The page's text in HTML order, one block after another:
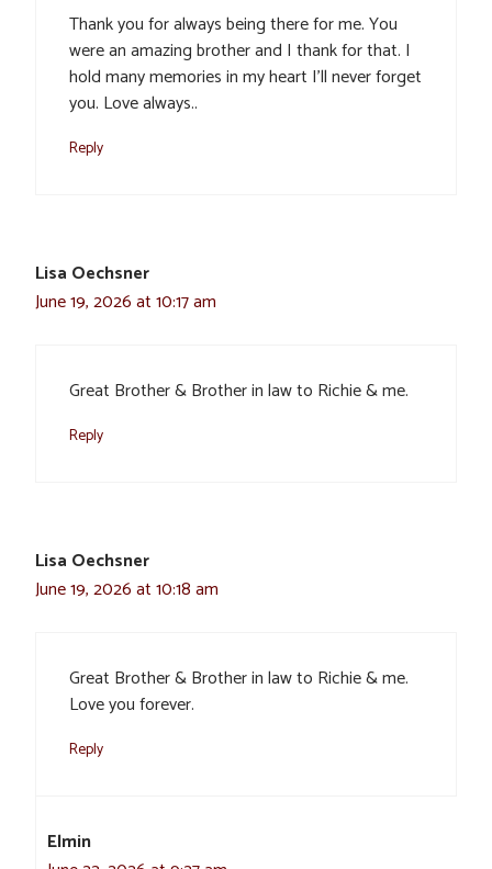
Thank you for always being there for me. You
were an amazing brother and I thank for that. I
hold many memories in my heart I’ll never forget
you. Love always..
Reply
Lisa Oechsner
June 19, 2026 at 10:17 am
Great Brother & Brother in law to Richie & me.
Reply
Lisa Oechsner
June 19, 2026 at 10:18 am
Great Brother & Brother in law to Richie & me.
Love you forever.
Reply
Elmin